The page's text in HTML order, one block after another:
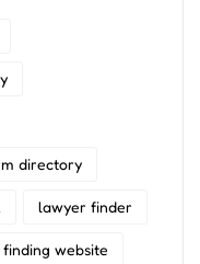
directory
lawyer finder
website